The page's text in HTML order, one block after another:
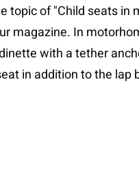
topic of "Child seats in
magazine. In
with a tether
in addition to the lap